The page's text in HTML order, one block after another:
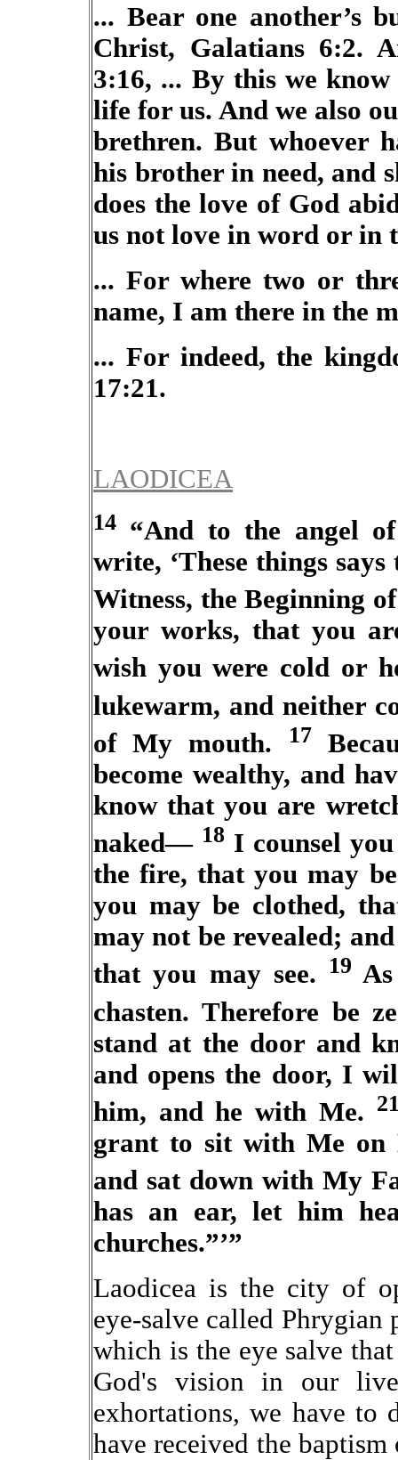
... Bear one another’s
Christ, Galatians 6:2.
3:16, ... By this we
life for us. And we also
brethren. But whoever
his brother in need, and
does the love of God
us not love in word or in
... For where two or
name, I am there in the
... For indeed, the
17:21.
LAODICEA
14 “And to the angel
write, ‘These things
Witness, the Beginning
your works, that you
wish you were cold or
lukewarm, and neither
of My mouth.
17
become wealthy, and
know that you are
naked— 18I counsel
the fire, that you may
you may be clothed,
may not be revealed;
that you may see. 19
chasten. Therefore be
stand at the door and
and opens the door, I
him, and he with Me.
grant to sit with Me on
and sat down with My
has an ear, let him
churches.”’”
Laodicea is the city of
eye-salve called Phrygian
which is the eye salve
God's vision in our
exhortations, we have to
have received the